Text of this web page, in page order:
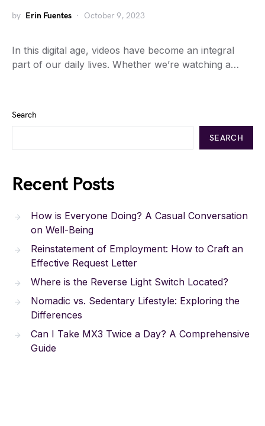
by Erin Fuentes October 9, 2023
In this digital age, videos have become an integral
part of our daily lives. Whether we’re watching a…
Search
SEARCH
Recent Posts
How is Everyone Doing? A Casual Conversation
on Well-Being
Reinstatement of Employment: How to Craft an
Effective Request Letter
Where is the Reverse Light Switch Located?
Nomadic vs. Sedentary Lifestyle: Exploring the
Differences
Can I Take MX3 Twice a Day? A Comprehensive
Guide